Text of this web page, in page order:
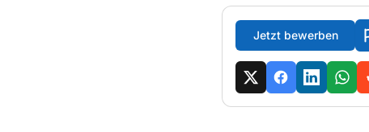
Jetzt bewerben